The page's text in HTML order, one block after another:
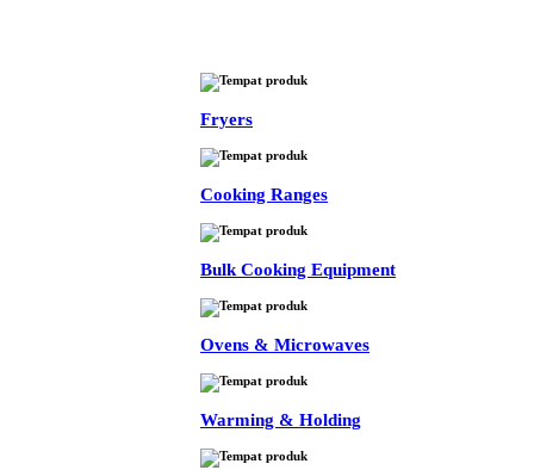
Fryers
Cooking Ranges
Bulk Cooking Equipment
Ovens & Microwaves
Warming & Holding